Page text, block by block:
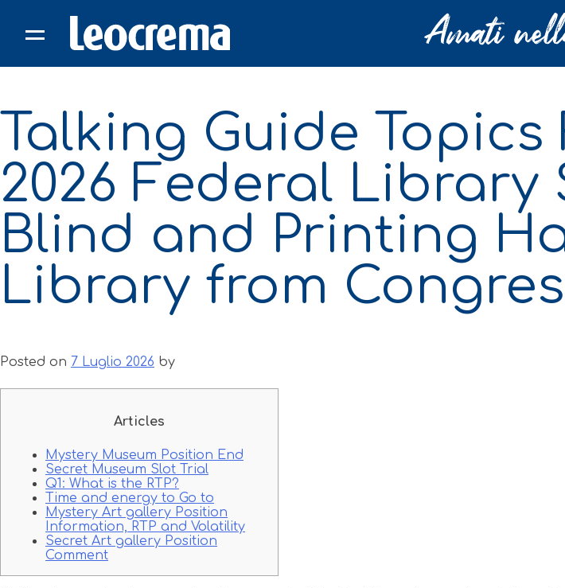
content
Talking Guide
2026 Federal Library
Blind and Printing
Library from
Posted on 7 Luglio 2026 by
Articles
Mystery Museum Position End
Secret Museum Slot Trial
Q1: What is the RTP?
Time and energy to Go to
Mystery Art gallery Position
Information, RTP and Volatility
Secret Art gallery Position
Comment